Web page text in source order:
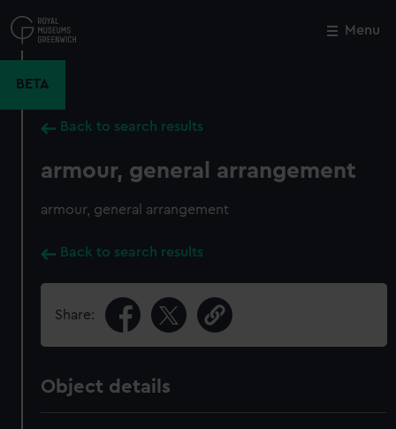
to
main
Menu
BETA
Back to search results
armour, general arrangement
armour, general arrangement
Back to search results
Share:
Object details
Close